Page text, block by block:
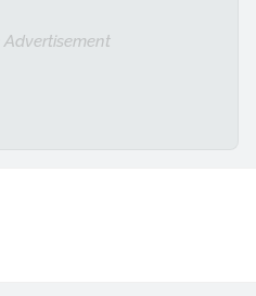
Advertisement